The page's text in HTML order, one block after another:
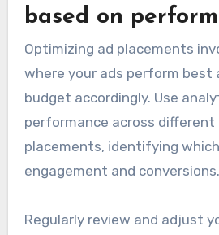
based on
Optimizing ad placements
where your ads perform best
budget accordingly. Use
performance across different
placements, identifying
engagement and conversions.
Regularly review and adjust